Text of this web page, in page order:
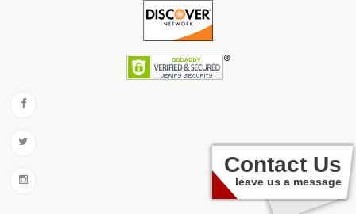
Contact Us
leave us a message